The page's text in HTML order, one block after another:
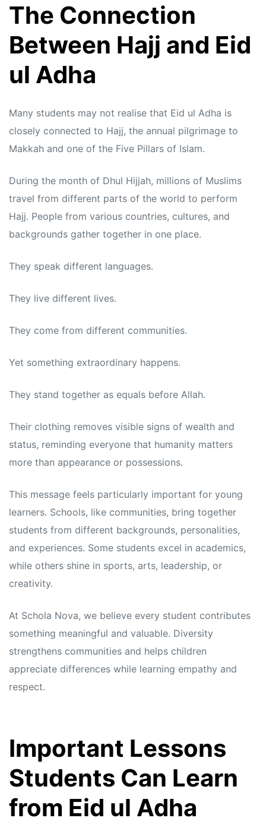
The Connection
Between Hajj and Eid
ul Adha
Many students may not realise that Eid ul Adha is
closely connected to Hajj, the annual pilgrimage to
Makkah and one of the Five Pillars of Islam.
During the month of Dhul Hijjah, millions of Muslims
travel from different parts of the world to perform
Hajj. People from various countries, cultures, and
backgrounds gather together in one place.
They speak different languages.
They live different lives.
They come from different communities.
Yet something extraordinary happens.
They stand together as equals before Allah.
Their clothing removes visible signs of wealth and
status, reminding everyone that humanity matters
more than appearance or possessions.
This message feels particularly important for young
learners. Schools, like communities, bring together
students from different backgrounds, personalities,
and experiences. Some students excel in academics,
while others shine in sports, arts, leadership, or
creativity.
At Schola Nova, we believe every student contributes
something meaningful and valuable. Diversity
strengthens communities and helps children
appreciate differences while learning empathy and
respect.
Important Lessons
Students Can Learn
from Eid ul Adha